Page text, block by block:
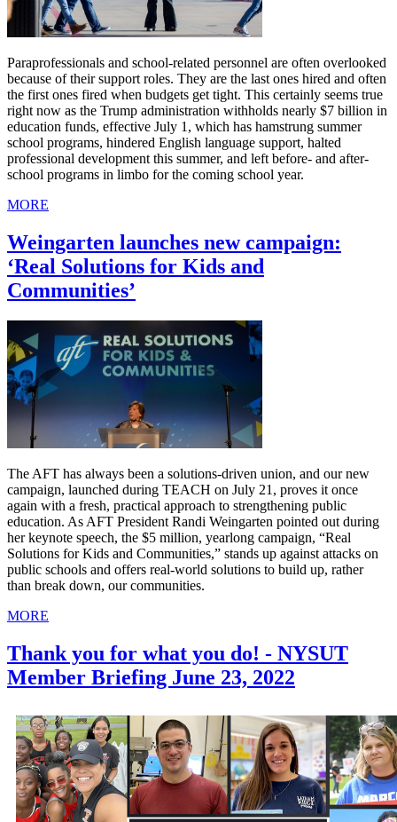
Paraprofessionals and school-related personnel are often overlooked
because of their support roles. They are the last ones hired and often
the first ones fired when budgets get tight. This certainly seems true
right now as the Trump administration withholds nearly $7 billion in
education funds, effective July 1, which has hamstrung summer
school programs, hindered English language support, halted
professional development this summer, and left before- and after-
school programs in limbo for the coming school year.
MORE
Weingarten launches new campaign:
‘Real Solutions for Kids and
Communities’
The AFT has always been a solutions-driven union, and our new
campaign, launched during TEACH on July 21, proves it once
again with a fresh, practical approach to strengthening public
education. As AFT President Randi Weingarten pointed out during
her keynote speech, the $5 million, yearlong campaign, “Real
Solutions for Kids and Communities,” stands up against attacks on
public schools and offers real-world solutions to build up, rather
than break down, our communities.
MORE
Thank you for what you do! - NYSUT
Member Briefing June 23, 2022